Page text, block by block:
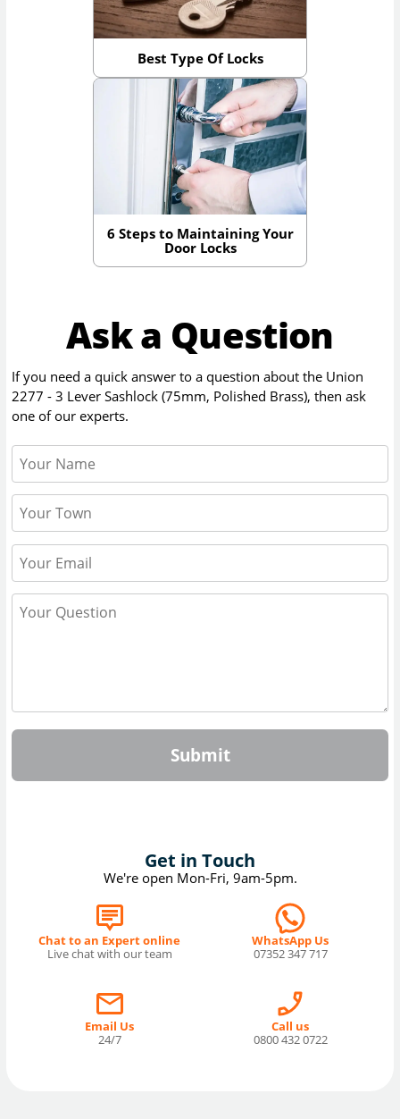
Best Type Of Locks
6 Steps to Maintaining Your
Door Locks
Ask a Question
If you need a quick answer to a question about the Union
2277 - 3 Lever Sashlock (75mm, Polished Brass), then ask
one of our experts.
Submit
Get in Touch
We're open Mon-Fri, 9am-5pm.
Chat to an Expert online
Live chat with our team
WhatsApp Us
07352 347 717
Email Us
24/7
Call us
0800 432 0722